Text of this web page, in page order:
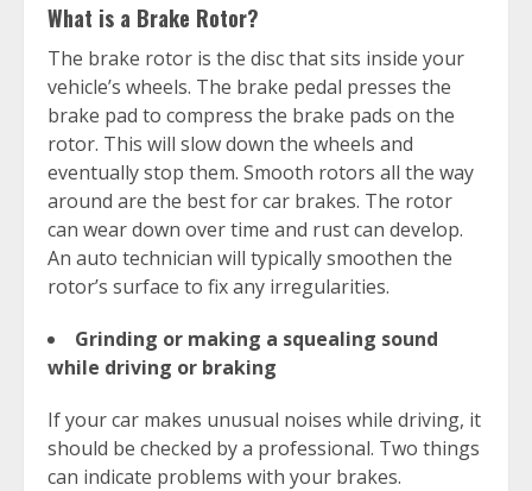
What is a Brake Rotor?
The brake rotor is the disc that sits inside your
vehicle’s wheels. The brake pedal presses the
brake pad to compress the brake pads on the
rotor. This will slow down the wheels and
eventually stop them. Smooth rotors all the way
around are the best for car brakes. The rotor
can wear down over time and rust can develop.
An auto technician will typically smoothen the
rotor’s surface to fix any irregularities.
Grinding or making a squealing sound
while driving or braking
If your car makes unusual noises while driving, it
should be checked by a professional. Two things
can indicate problems with your brakes.